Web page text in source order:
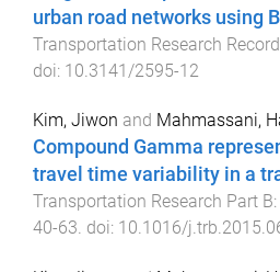
urban road networks using
Transportation Research Record
doi: 10.3141/2595-12
Kim, Jiwon and Mahmassani,
Compound Gamma
travel time variability in a
Transportation Research Part
40-63. doi: 10.1016/